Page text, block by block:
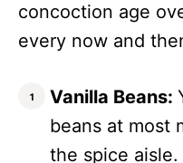
concoction age
every now and
Vanilla Beans:
beans at most
the spice aisle.